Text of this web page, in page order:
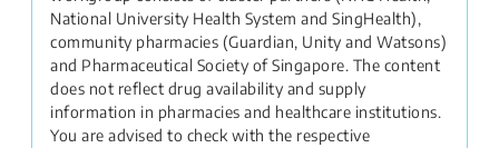
National University Health System and SingHealth),
community pharmacies (Guardian, Unity and Watsons)
and Pharmaceutical Society of Singapore. The content
does not reflect drug availability and supply
information in pharmacies and healthcare institutions.
You are advised to check with the respective